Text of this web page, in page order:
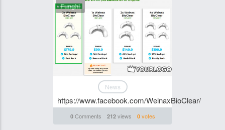
Funghi
News
https://www.facebook.com/WelnaxBioClear/
0Comments 212views 0votes